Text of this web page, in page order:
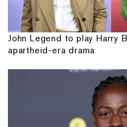
John Legend to play Harry
apartheid-era drama